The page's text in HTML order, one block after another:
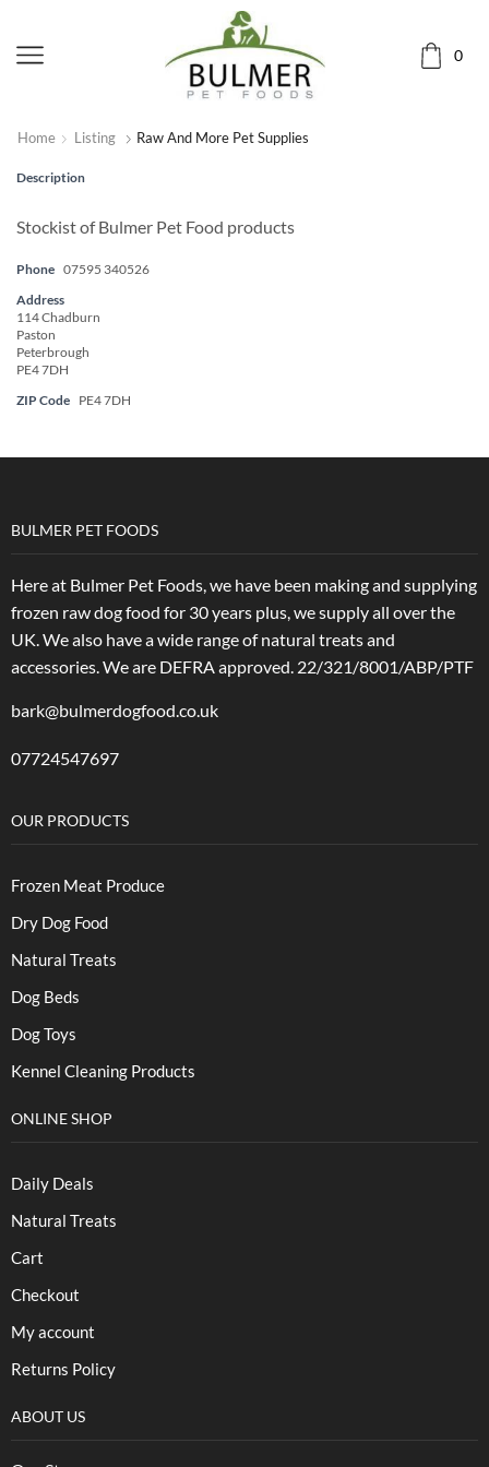
0
Home Listing Raw And More Pet Supplies
Description
Stockist of Bulmer Pet Food products
Phone 07595 340526
Address
114 Chadburn
Paston
Peterbrough
PE4 7DH
ZIP Code
PE4 7DH
BULMER PET FOODS
Here at Bulmer Pet Foods, we have been making and supplying
frozen raw dog food for 30 years plus, we supply all over the
UK. We also have a wide range of natural treats and
accessories.We are DEFRA approved. 22/321/8001/ABP/PTF
bark@bulmerdogfood.co.uk
07724547697
OUR PRODUCTS
Frozen Meat Produce
Dry Dog Food
Natural Treats
Dog Beds
Dog Toys
Kennel Cleaning Products
ONLINE SHOP
Daily Deals
Natural Treats
Cart
Checkout
My account
Returns Policy
ABOUT US